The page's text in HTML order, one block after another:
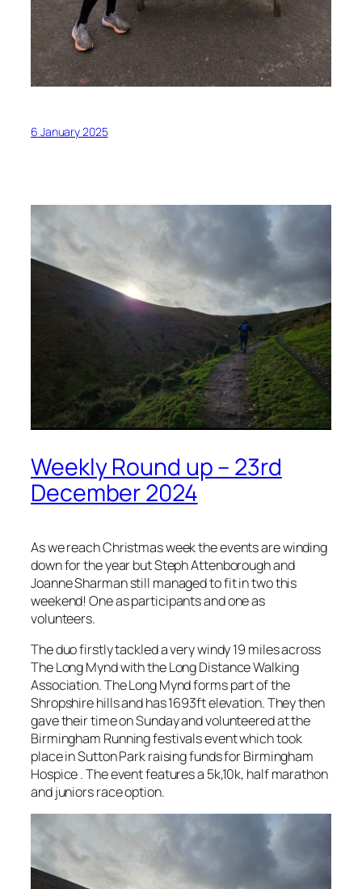
6 January 2025
Weekly Round up – 23rd
December 2024
As we reach Christmas week the events are winding
down for the year but Steph Attenborough and
Joanne Sharman still managed to fit in two this
weekend! One as participants and one as
volunteers.
The duo firstly tackled a very windy 19 miles across
The Long Mynd with the Long Distance Walking
Association. The Long Mynd forms part of the
Shropshire hills and has 1693ft elevation. They then
gave their time on Sunday and volunteered at the
Birmingham Running festivals event which took
place in Sutton Park raising funds for Birmingham
Hospice . The event features a 5k,10k, half marathon
and juniors race option.